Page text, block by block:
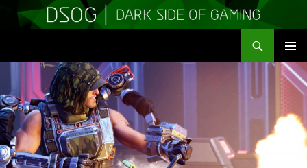
MENU
CONTENT